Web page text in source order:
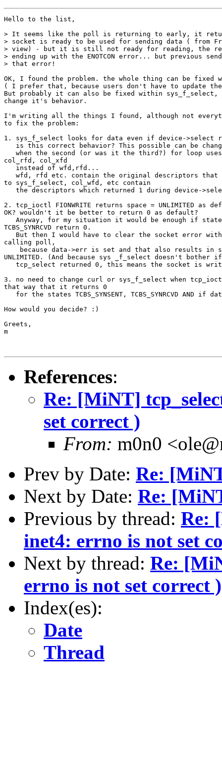
Hello to the list,
> It seems like the poll is returning to early, it
> socket is ready to be used for sending data ( from
> view) - but it is still not ready for reading, the
> ending up with the ENOTCON error... but previous
> that error!
OK, I found the problem. the whole thing can be
( I prefer that, because users don't have to update
But probably it can also be fixed within
change it's behavior.
I'm writing all the things I found, although not
to fix the problem:
1. sys_f_select looks for data even if device->select
is this correct behavior? This possible can be
when the second (or was it the third?) for loop
col_rfd, col_xfd
   instead of wfd,rfd...
wfd, rfd etc. contain the original descriptors that
to sys_f_select, col_wfd, etc contain
the descriptors which returned 1 during device-
2. tcp_ioctl FIONWRITE returns space = UNLIMITED
OK? wouldn't it be better to return 0 as default?
Anyway, for my situation it would be enough if
TCBS_SYNRCVD return 0.
But then I would have to clear the socket error
calling poll,
because data->err is set and that also results in
UNLIMITED. (And because sys _f_select doesn't bother
tcp_select returned 0, this means the socket is
3. no need to change curl or sys_f_select when
that way that it returns 0
for the states TCBS_SYNSENT, TCBS_SYNRCVD AND if
How would you decide? :)
Greets,
m
References:
Re: [MiNT]
set correct )
From: m0n0
Prev by Date: Re:
Next by Date: Re:
Previous by thread: Re:
inet4: errno is not set
Next by thread: Re:
errno is not set correct )
Index(es):
Date
Thread